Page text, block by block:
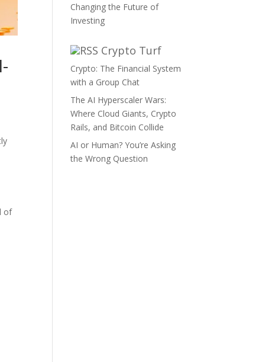
of
Changing the Future of
Investing
Crypto Turf
Crypto: The Financial System
with a Group Chat
The AI Hyperscaler Wars:
Where Cloud Giants, Crypto
Rails, and Bitcoin Collide
AI or Human? You’re Asking
the Wrong Question